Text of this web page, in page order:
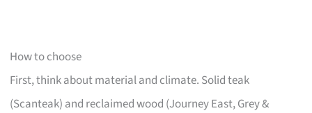
How to choose
First, think about material and climate. Solid teak
(Scanteak) and reclaimed wood (Journey East, Grey &